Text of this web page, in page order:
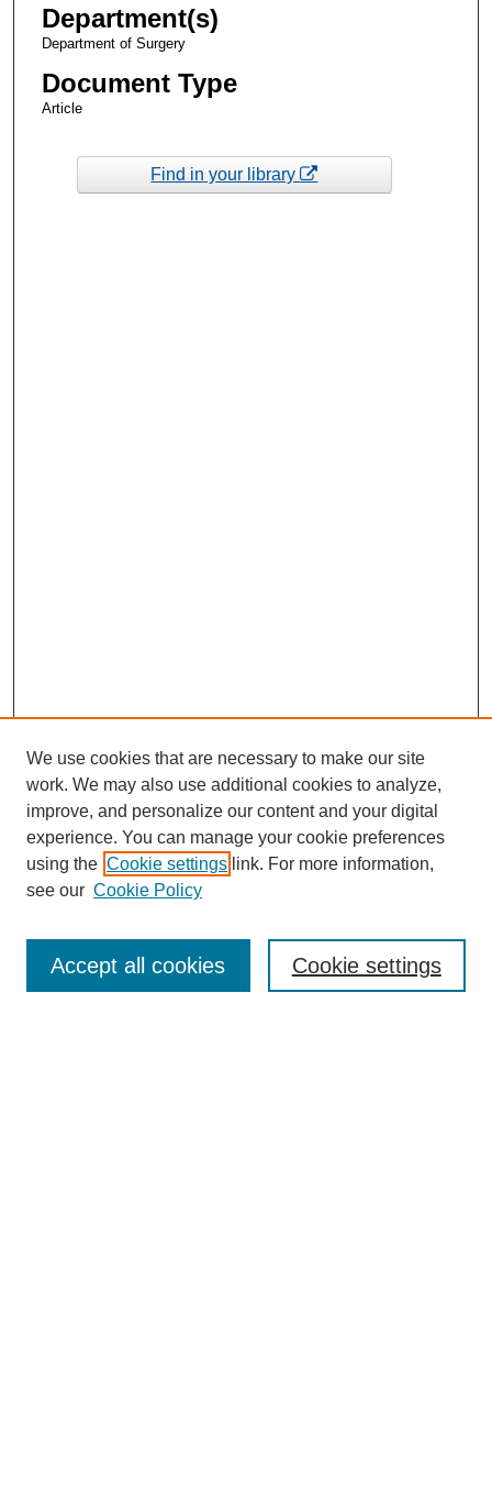
Department(s)
Department of Surgery
Document Type
Article
Find in your library
Enter search terms:
We use cookies that are necessary to make our site
work. We may also use additional cookies to analyze,
improve, and personalize our content and your digital
experience. You can manage your cookie preferences
using the Cookie settings link. For more information,
see our Cookie Policy
Cookie settings
Accept all cookies